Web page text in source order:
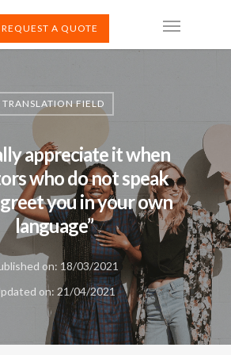
REQUEST A QUOTE
TRANSLATION FIELD
appreciate it when
who do not speak
you in your own
language”
on: 18/03/2021
on: 21/04/2021